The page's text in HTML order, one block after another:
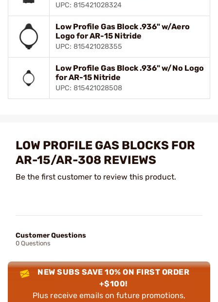
UPC: 815421028324
Low Profile Gas Block .936" w/Aero
Logo for AR-15 Nitride
UPC: 815421028355
Low Profile Gas Block .936" w/No Logo
for AR-15 Nitride
UPC: 815421028508
LOW PROFILE GAS BLOCKS FOR
AR-15/AR-308 REVIEWS
Be the first customer to review this product.
Customer Questions
0 Questions
NEW SUBS SAVE 10% ON FIRST ORDER
+$100!
Plus receive emails on future promotions,